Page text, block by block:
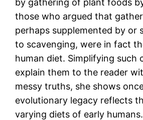
those who argued that
perhaps supplemented by or
to scavenging, were in fact
human diet. Simplifying such
explain them to the reader
messy truths, she shows
evolutionary legacy reflects
varying diets of early